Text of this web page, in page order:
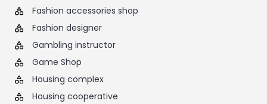
Fashion accessories shop
Fashion designer
Gambling instructor
Game Shop
Housing complex
Housing cooperative